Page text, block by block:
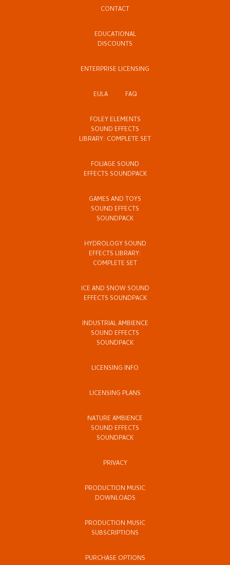
CONTACT
EDUCATIONAL
DISCOUNTS
ENTERPRISE LICENSING
EULA FAQ
FOLEY ELEMENTS
SOUND EFFECTS
LIBRARY: COMPLETE SET
FOLIAGE SOUND
EFFECTS SOUNDPACK
GAMES AND TOYS
SOUND EFFECTS
SOUNDPACK
HYDROLOGY SOUND
EFFECTS LIBRARY:
COMPLETE SET
ICE AND SNOW SOUND
EFFECTS SOUNDPACK
INDUSTRIAL AMBIENCE
SOUND EFFECTS
SOUNDPACK
LICENSING INFO
LICENSING PLANS
NATURE AMBIENCE
SOUND EFFECTS
SOUNDPACK
PRIVACY
PRODUCTION MUSIC
DOWNLOADS
PRODUCTION MUSIC
SUBSCRIPTIONS
PURCHASE OPTIONS